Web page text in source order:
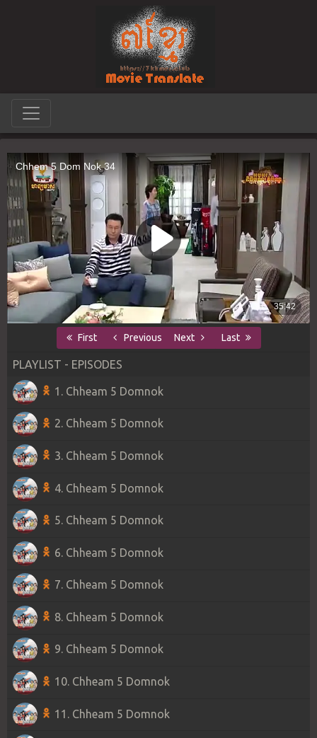
First Previous Next Last
PLAYLIST - EPISODES
1. Chheam 5 Domnok
2. Chheam 5 Domnok
3. Chheam 5 Domnok
4. Chheam 5 Domnok
5. Chheam 5 Domnok
6. Chheam 5 Domnok
7. Chheam 5 Domnok
8. Chheam 5 Domnok
9. Chheam 5 Domnok
10. Chheam 5 Domnok
11. Chheam 5 Domnok